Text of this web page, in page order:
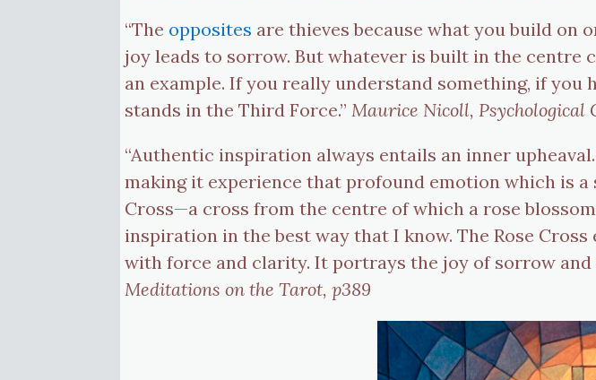
“The opposites are thieves because what you build on
joy leads to sorrow. But whatever is built in the centre
an example. If you really understand something, if
stands in the Third Force.” Maurice Nicoll, Psychological
“Authentic inspiration always entails an inner
making it experience that profound emotion which is a
Cross—a cross from the centre of which a rose
inspiration in the best way that I know. The Rose
with force and clarity. It portrays the joy of sorrow
Meditations on the Tarot, p389